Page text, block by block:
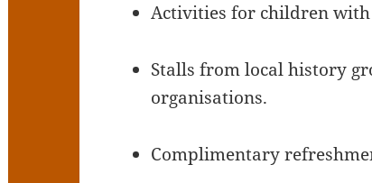
Activities for children
Stalls from local history
organisations.
Complimentary